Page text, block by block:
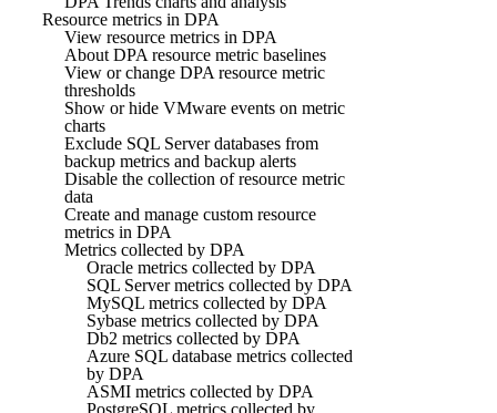
Resource metrics in DPA
View resource metrics in DPA
About DPA resource metric baselines
View or change DPA resource metric
thresholds
Show or hide VMware events on metric
charts
Exclude SQL Server databases from
backup metrics and backup alerts
Disable the collection of resource metric
data
Create and manage custom resource
metrics in DPA
Metrics collected by DPA
Oracle metrics collected by DPA
SQL Server metrics collected by DPA
MySQL metrics collected by DPA
Sybase metrics collected by DPA
Db2 metrics collected by DPA
Azure SQL database metrics collected
by DPA
ASMI metrics collected by DPA
PostgreSQL metrics collected by